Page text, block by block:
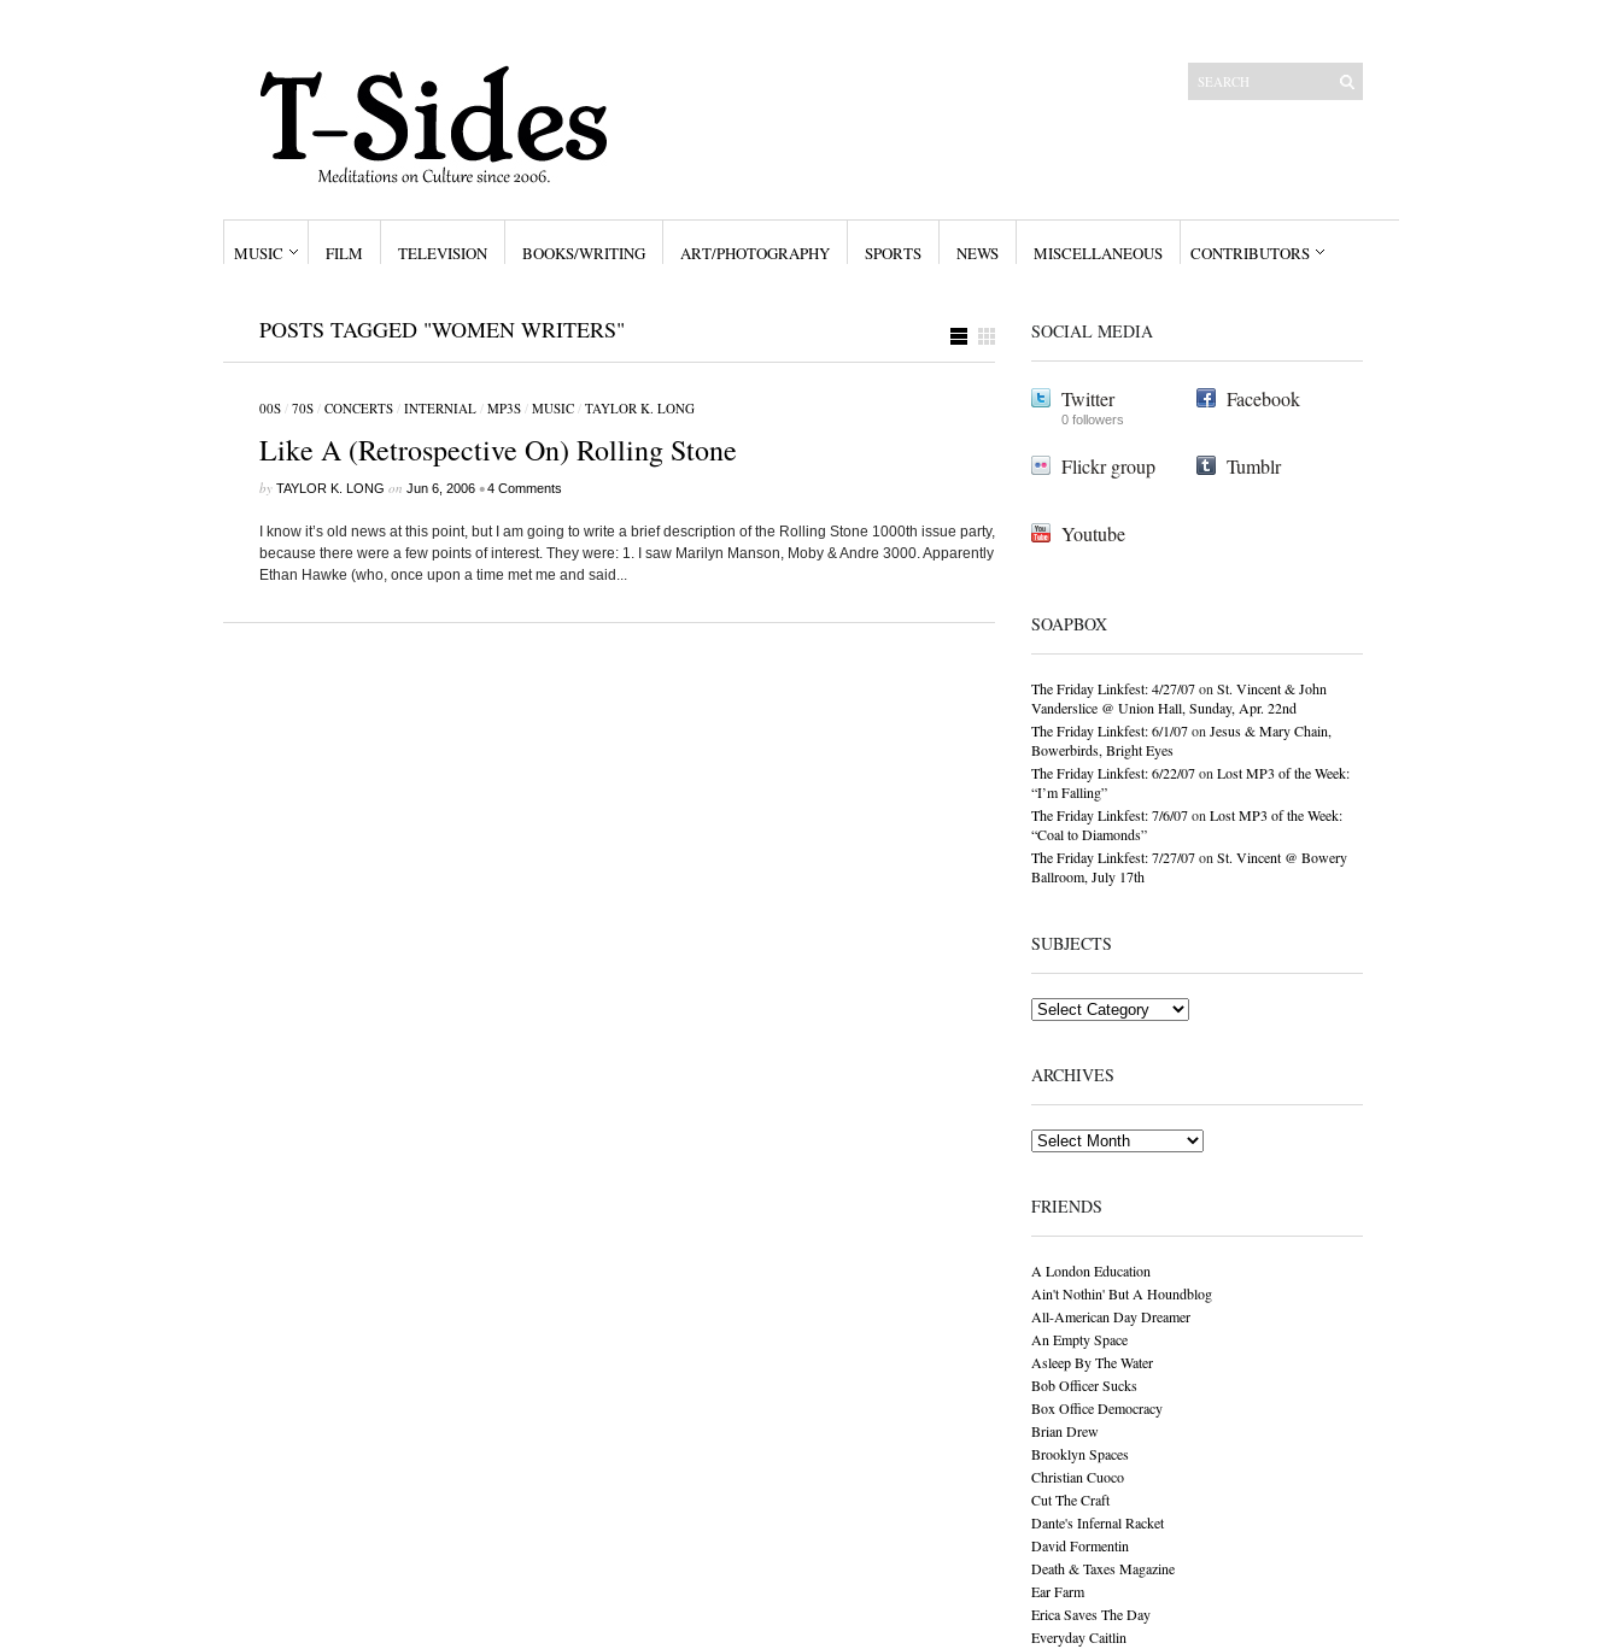
MUSIC FILM TELEVISION BOOKS/WRITING ART/PHOTOGRAPHY SPORTS NEWS MISCELLANEOUS CONTRIBUTORS
POSTS TAGGED "WOMEN WRITERS"
00S/ 70S/ CONCERTS/ INTERNIAL/ MP3S/ MUSIC/ TAYLOR K. LONG
Like A (Retrospective On) Rolling Stone
by TAYLOR K. LONG on Jun 6, 2006 •4 Comments
I know it’s old news at this point, but I am going to write a brief description of the Rolling Stone 1000th issue party,
because there were a few points of interest. They were: 1. I saw Marilyn Manson, Moby & Andre 3000. Apparently
Ethan Hawke (who, once upon a time met me and said...
SOCIAL MEDIA
Twitter
0 followers
Facebook
Flickr group Tumblr
Youtube
SOAPBOX
The Friday Linkfest: 4/27/07on St. Vincent & John
Vanderslice @ Union Hall, Sunday, Apr. 22nd
The Friday Linkfest: 6/1/07on Jesus & Mary Chain,
Bowerbirds, Bright Eyes
The Friday Linkfest: 6/22/07on Lost MP3 of the Week:
“I’m Falling”
The Friday Linkfest: 7/6/07on Lost MP3 of the Week:
“Coal to Diamonds”
The Friday Linkfest: 7/27/07on St. Vincent @ Bowery
Ballroom, July 17th
SUBJECTS
Subjects
ARCHIVES
Archives
FRIENDS
A London Education
Ain't Nothin' But A Houndblog
All-American Day Dreamer
An Empty Space
Asleep By The Water
Bob Officer Sucks
Box Office Democracy
Brian Drew
Brooklyn Spaces
Christian Cuoco
Cut The Craft
Dante's Infernal Racket
David Formentin
Death & Taxes Magazine
Ear Farm
Erica Saves The Day
Everyday Caitlin